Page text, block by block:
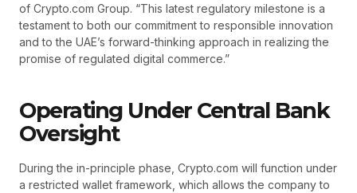
of Crypto.com Group. “This latest regulatory milestone is a
testament to both our commitment to responsible innovation
and to the UAE’s forward-thinking approach in realizing the
promise of regulated digital commerce.”
Operating Under Central Bank
Oversight
During the in-principle phase, Crypto.com will function under
a restricted wallet framework, which allows the company to